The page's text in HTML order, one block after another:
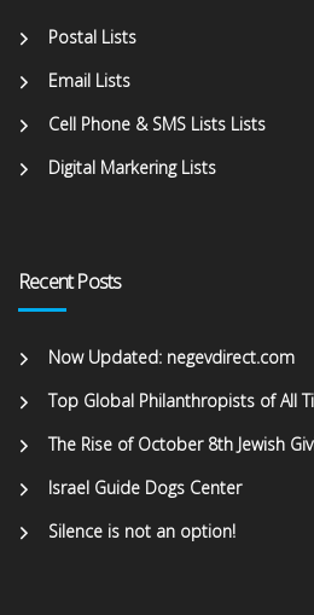
Postal Lists
Email Lists
Cell Phone & SMS Lists Lists
Digital Markering Lists
Recent Posts
Now Updated: negevdirect.com
Top Global Philanthropists of All
The Rise of October 8th Jewish
Israel Guide Dogs Center
Silence is not an option!